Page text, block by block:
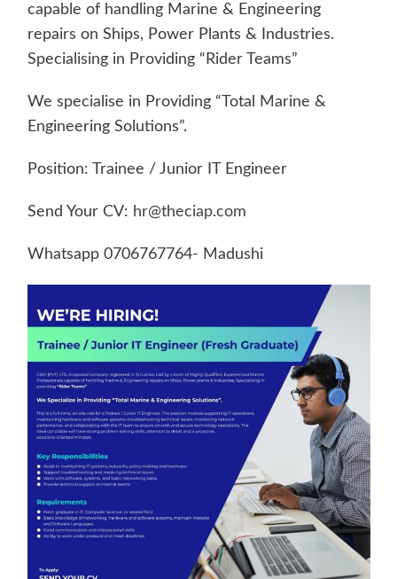
capable of handling Marine & Engineering
repairs on Ships, Power Plants & Industries.
Specialising in Providing “Rider Teams”
We specialise in Providing “Total Marine &
Engineering Solutions”.
Position: Trainee / Junior IT Engineer
Send Your CV: hr@theciap.com
Whatsapp 0706767764- Madushi